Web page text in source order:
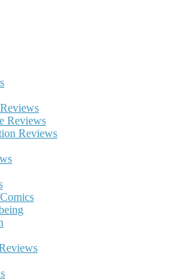
Reviews
Reviews